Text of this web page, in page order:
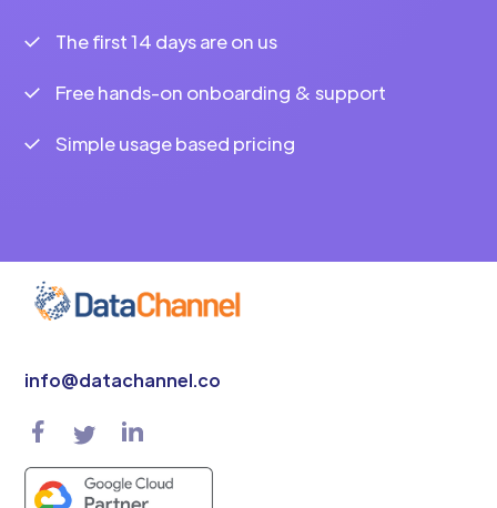
The first 14 days are on us
Free hands-on onboarding & support
Simple usage based pricing
info@datachannel.co